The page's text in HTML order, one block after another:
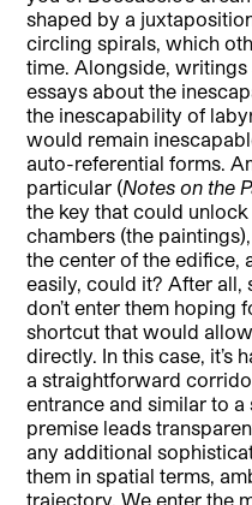
shaped by a
circling spirals, which
time. Alongside,
essays about the
the inescapability of
would remain
auto-referential forms.
particular (Notes on the
the key that could unlock
chambers (the
the center of the edifice,
easily, could it? After
don’t enter them hoping
shortcut that would
directly. In this case, it’s
a straightforward
entrance and similar to
premise leads
any additional
them in spatial terms,
trajectory. We enter the